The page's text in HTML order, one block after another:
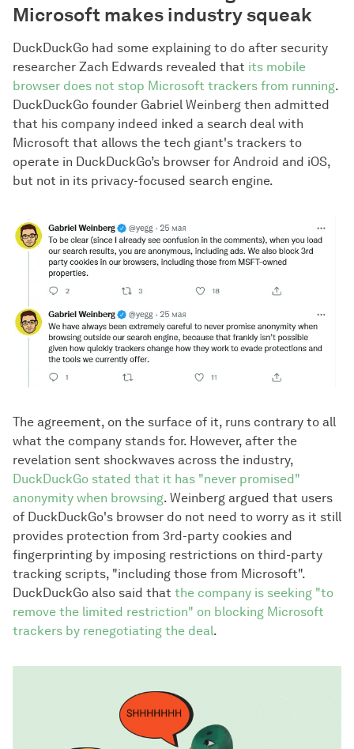
Microsoft makes industry squeak
DuckDuckGo had some explaining to do after security
researcher Zach Edwards revealed that its mobile
browser does not stop Microsoft trackers from running.
DuckDuckGo founder Gabriel Weinberg then admitted
that his company indeed inked a search deal with
Microsoft that allows the tech giant's trackers to
operate in DuckDuckGo’s browser for Android and iOS,
but not in its privacy-focused search engine.
The agreement, on the surface of it, runs contrary to all
what the company stands for. However, after the
revelation sent shockwaves across the industry,
DuckDuckGo stated that it has "never promised"
anonymity when browsing. Weinberg argued that users
of DuckDuckGo's browser do not need to worry as it still
provides protection from 3rd-party cookies and
fingerprinting by imposing restrictions on third-party
tracking scripts, "including those from Microsoft".
DuckDuckGo also said that the company is seeking "to
remove the limited restriction" on blocking Microsoft
trackers by renegotiating the deal.